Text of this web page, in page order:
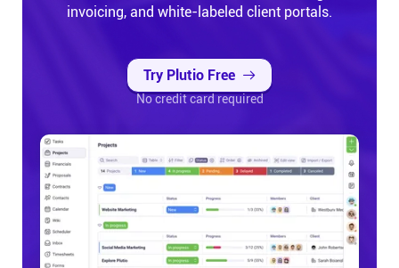
invoicing, and white-labeled client portals.
Try Plutio Free
No credit card required